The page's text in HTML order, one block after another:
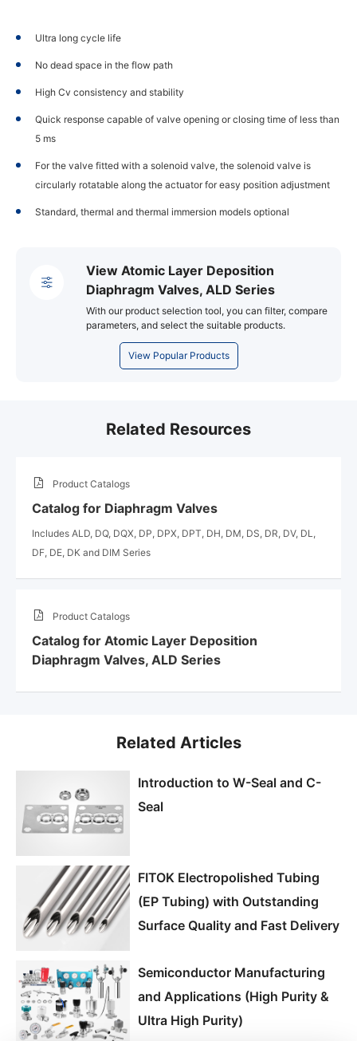
Ultra long cycle life
No dead space in the flow path
High Cv consistency and stability
Quick response capable of valve opening or closing time of less than
5 ms
For the valve fitted with a solenoid valve, the solenoid valve is
circularly rotatable along the actuator for easy position adjustment
Standard, thermal and thermal immersion models optional
View Atomic Layer Deposition
Diaphragm Valves, ALD Series
With our product selection tool, you can filter, compare
parameters, and select the suitable products.
View Popular Products
Related Resources
Product Catalogs
Catalog for Diaphragm Valves
Includes ALD, DQ, DQX, DP, DPX, DPT, DH, DM, DS, DR, DV, DL,
DF, DE, DK and DIM Series
Product Catalogs
Catalog for Atomic Layer Deposition
Diaphragm Valves, ALD Series
Related Articles
Introduction to W-Seal and C-
Seal
FITOK Electropolished Tubing
(EP Tubing) with Outstanding
Surface Quality and Fast Delivery
Semiconductor Manufacturing
and Applications (High Purity &
Ultra High Purity)